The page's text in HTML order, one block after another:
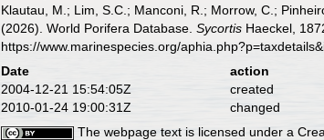
Klautau, M.; Lim, S.C.; Manconi, R.; Morrow, C.;
(2026). World Porifera Database.Sycortis Haeckel,
https://www.marinespecies.org/
Date action
2004-12-21 15:54:05Z
created
2010-01-24 19:00:31Z
changed
The webpage text is licensed under a